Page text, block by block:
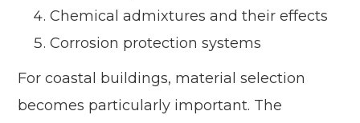
Chemical admixtures and their effects
Corrosion protection systems
For coastal buildings, material selection
becomes particularly important. The